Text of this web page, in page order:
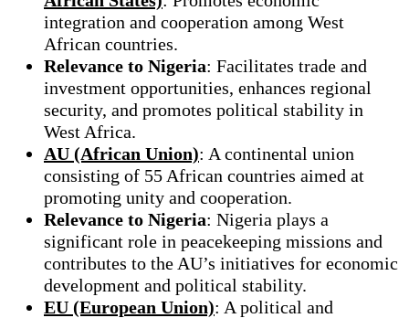
integration and cooperation among West
African countries.
Relevance to Nigeria: Facilitates trade and
investment opportunities, enhances regional
security, and promotes political stability in
West Africa.
AU (African Union): A continental union
consisting of 55 African countries aimed at
promoting unity and cooperation.
Relevance to Nigeria: Nigeria plays a
significant role in peacekeeping missions and
contributes to the AU’s initiatives for economic
development and political stability.
EU (European Union): A political and